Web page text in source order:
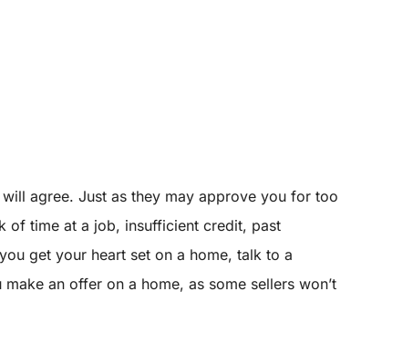
agree. Just as they may approve you for too
of time at a job, insufficient credit, past
get your heart set on a home, talk to a
an offer on a home, as some sellers won’t